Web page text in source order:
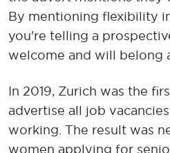
By mentioning flexibility
you're telling a
welcome and will belong
In 2019, Zurich was the
advertise all job
working. The result was
women applying for